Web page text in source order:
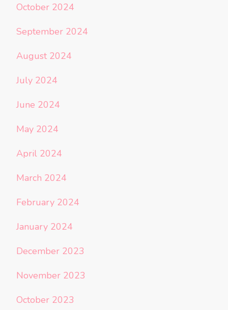
October 2024
September 2024
August 2024
July 2024
June 2024
May 2024
April 2024
March 2024
February 2024
January 2024
December 2023
November 2023
October 2023